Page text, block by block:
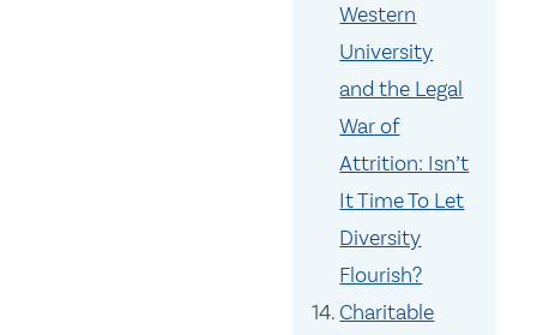
Western
University
and the Legal
War of
Attrition: Isn’t
It Time To Let
Diversity
Flourish?
Charitable